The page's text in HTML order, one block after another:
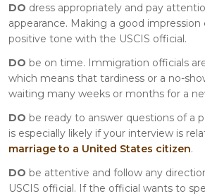
DO dress appropriately and pay
appearance. Making a good impression
positive tone with the USCIS official.
DO be on time. Immigration officials
which means that tardiness or a no-
waiting many weeks or months for a
DO be ready to answer questions of a
is especially likely if your interview is
marriage to a United States citizen.
DO be attentive and follow any
USCIS official. If the official wants to